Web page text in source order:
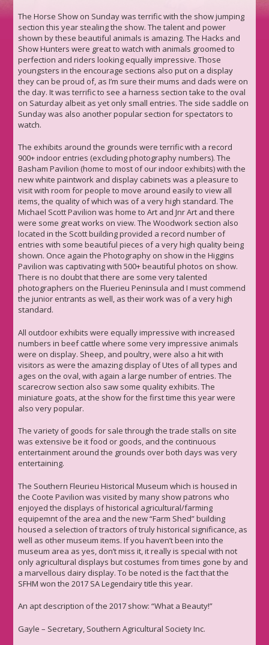
The Horse Show on Sunday was terrific with the show jumping
section this year stealing the show. The talent and power
shown by these beautiful animals is amazing. The Hacks and
Show Hunters were great to watch with animals groomed to
perfection and riders looking equally impressive. Those
youngsters in the encourage sections also put on a display
they can be proud of, as I’m sure their mums and dads were on
the day. It was terrific to see a harness section take to the oval
on Saturday albeit as yet only small entries. The side saddle on
Sunday was also another popular section for spectators to
watch.
The exhibits around the grounds were terrific with a record
900+ indoor entries (excluding photography numbers). The
Basham Pavilion (home to most of our indoor exhibits) with the
new white paintwork and display cabinets was a pleasure to
visit with room for people to move around easily to view all
items, the quality of which was of a very high standard. The
Michael Scott Pavilion was home to Art and Jnr Art and there
were some great works on view. The Woodwork section also
located in the Scott building provided a record number of
entries with some beautiful pieces of a very high quality being
shown. Once again the Photography on show in the Higgins
Pavilion was captivating with 500+ beautiful photos on show.
There is no doubt that there are some very talented
photographers on the Fluerieu Peninsula and I must commend
the junior entrants as well, as their work was of a very high
standard.
All outdoor exhibits were equally impressive with increased
numbers in beef cattle where some very impressive animals
were on display. Sheep, and poultry, were also a hit with
visitors as were the amazing display of Utes of all types and
ages on the oval, with again a large number of entries. The
scarecrow section also saw some quality exhibits. The
miniature goats, at the show for the first time this year were
also very popular.
The variety of goods for sale through the trade stalls on site
was extensive be it food or goods, and the continuous
entertainment around the grounds over both days was very
entertaining.
The Southern Fleurieu Historical Museum which is housed in
the Coote Pavilion was visited by many show patrons who
enjoyed the displays of historical agricultural/farming
equipemnt of the area and the new “Farm Shed” building
housed a selection of tractors of truly historical significance, as
well as other museum items. If you haven’t been into the
museum area as yes, don’t miss it, it really is special with not
only agricultural displays but costumes from times gone by and
a marvellous dairy display. To be noted is the fact that the
SFHM won the 2017 SA Legendairy title this year.
An apt description of the 2017 show: “What a Beauty!”
Gayle – Secretary, Southern Agricultural Society Inc.